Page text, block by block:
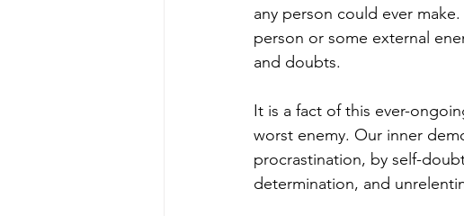
any person could ever
person or some external
and doubts.
It is a fact of this ever-
worst enemy. Our inner
procrastination, by self-
determination, and